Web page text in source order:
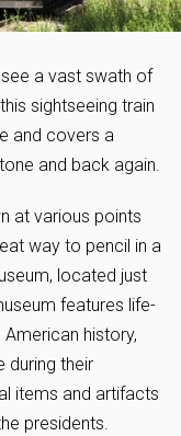
a vast swath of
sightseeing train
and covers a
and back again.
at various points
way to pencil in a
located just
features life-
history,
during their
items and artifacts
presidents.